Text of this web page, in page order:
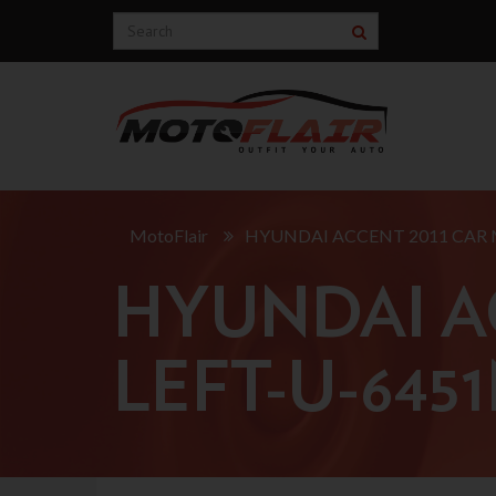
MotoFlair HYUNDAI ACCENT 2011 CAR
HYUNDAI
LEFT-U-